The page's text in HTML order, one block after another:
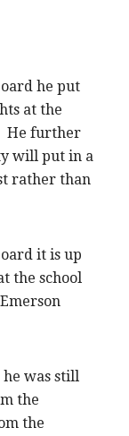
he put
at the
He further
will put in a
rather than
it is up
the school
was still
the
the